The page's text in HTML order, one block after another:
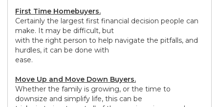
First Time Homebuyers.
Certainly the largest first financial decision people can
make. It may be difficult, but
with the right person to help navigate the pitfalls, and
hurdles, it can be done with
ease.
Move Up and Move Down Buyers.
Whether the family is growing, or the time to
downsize and simplify life, this can be